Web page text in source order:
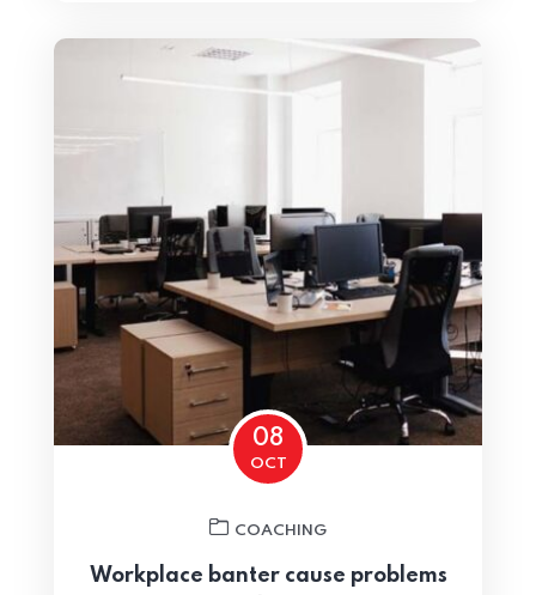
08
OCT
COACHING
Workplace banter cause problems